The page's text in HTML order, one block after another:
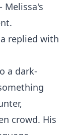
Melissa's
replied with
a dark-
crowd. His